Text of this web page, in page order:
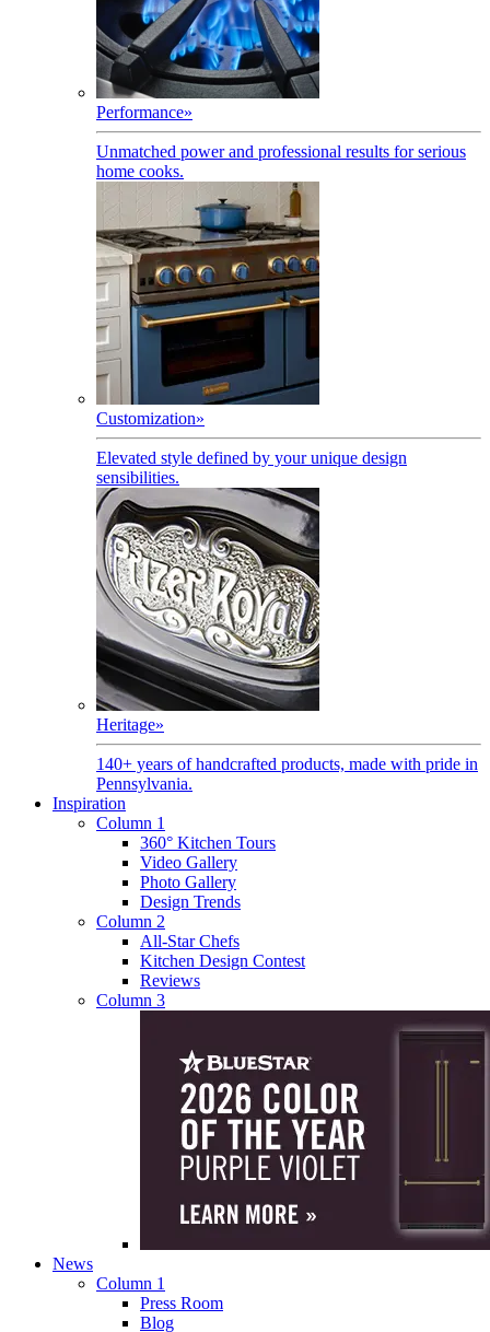
Performance»
Unmatched power and professional results for serious
home cooks.
Customization»
Elevated style defined by your unique design
sensibilities.
Heritage»
140+ years of handcrafted products, made with pride in
Pennsylvania.
Inspiration
Column 1
360° Kitchen Tours
Video Gallery
Photo Gallery
Design Trends
Column 2
All-Star Chefs
Kitchen Design Contest
Reviews
Column 3
News
Column 1
Press Room
Blog